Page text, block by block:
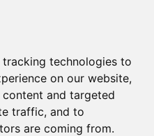
technologies to
on our website,
and targeted
traffic, and to
are coming from.